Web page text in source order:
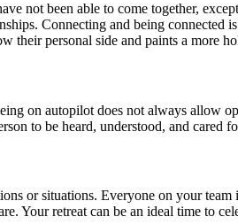
not been able to come together,
Connecting and being
personal side and paints a more
on autopilot does not always allow
to be heard, understood, and cared
or situations. Everyone on your team
Your retreat can be an ideal time to